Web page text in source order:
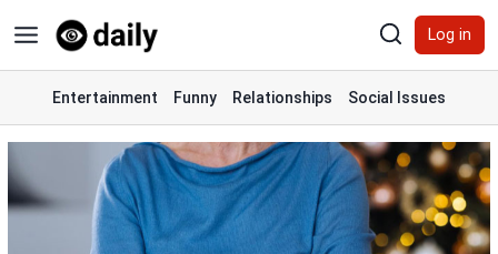
to
content
Log in
Entertainment Funny Relationships Social Issues